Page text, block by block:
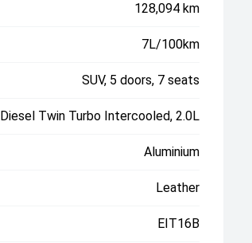
128,094 km
7L/100km
SUV, 5 doors, 7 seats
Diesel Twin Turbo Intercooled, 2.0L
Aluminium
Leather
EIT16B